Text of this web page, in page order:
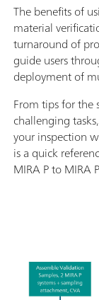
The benefits of
material
turnaround of
guide users
deployment of
From tips for the
challenging
your inspection
is a quick
MIRA P to MIRA